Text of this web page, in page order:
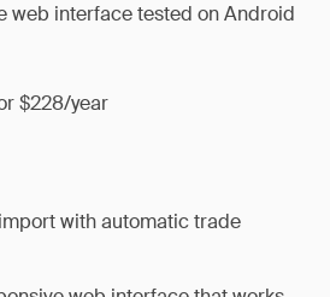
web interface tested on Android
$228/year
with automatic trade